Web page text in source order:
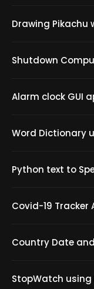
Drawing
Shutdown
Alarm clock GUI
Word Dictionary
Python text to
Covid-19 Tracker
Country Date
StopWatch using